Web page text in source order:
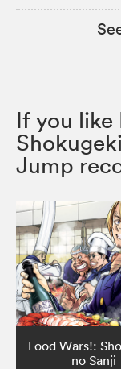
If you like
Jump
Food Wars!:
no Sanji